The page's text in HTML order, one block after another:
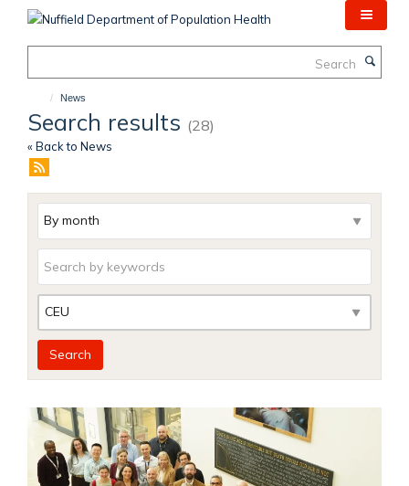
News
Search results (28)
« Back to News
Search